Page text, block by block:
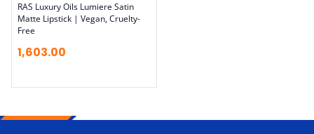
RAS Luxury Oils Lumiere Satin
Matte Lipstick | Vegan, Cruelty-
Free
1,603.00